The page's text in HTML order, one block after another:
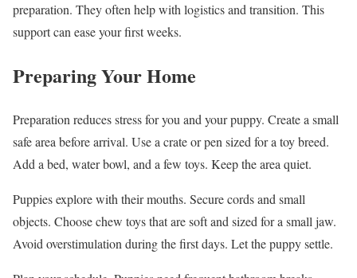
preparation. They often help with logistics and transition. This
support can ease your first weeks.
Preparing Your Home
Preparation reduces stress for you and your puppy. Create a small
safe area before arrival. Use a crate or pen sized for a toy breed.
Add a bed, water bowl, and a few toys. Keep the area quiet.
Puppies explore with their mouths. Secure cords and small
objects. Choose chew toys that are soft and sized for a small jaw.
Avoid overstimulation during the first days. Let the puppy settle.